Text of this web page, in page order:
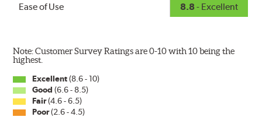
Ease of Use
8.8- Excellent
Note: Customer Survey Ratings are 0-10 with 10 being the
highest.
Excellent(8.6 - 10)
Good (6.6 - 8.5)
Fair(4.6 - 6.5)
Poor(2.6 - 4.5)